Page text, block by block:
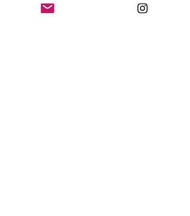
you know there are now 115 different